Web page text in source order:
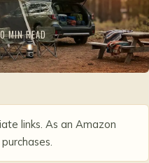
MIN READ
links. As an Amazon